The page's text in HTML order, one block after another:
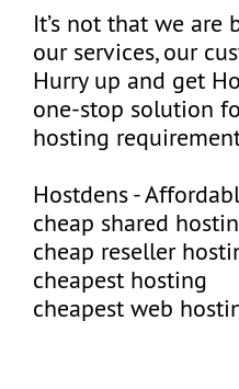
It’s not that we are
our services, our
Hurry up and get
one-stop solution
hosting
Hostdens -
cheap shared
cheap reseller
cheapest hosting
cheapest web